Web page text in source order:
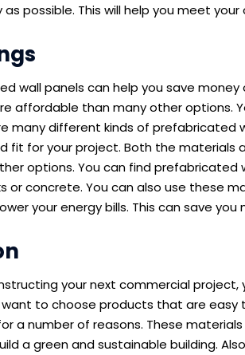
as possible. This will help you meet
wall panels can help you save
affordable than many other options.
many different kinds of prefabricated
fit for your project. Both the materials
options. You can find
or concrete. You can also use these
your energy bills. This can save you
your next commercial
want to choose products that are easy
a number of reasons. These
a green and sustainable building.